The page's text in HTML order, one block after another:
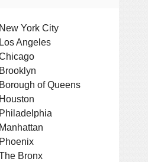
York City
Angeles
of Queens
Bronx